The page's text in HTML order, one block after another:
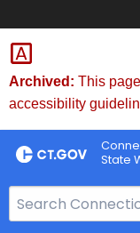
Skip
to
Content
Archived: This
accessibility
State
e